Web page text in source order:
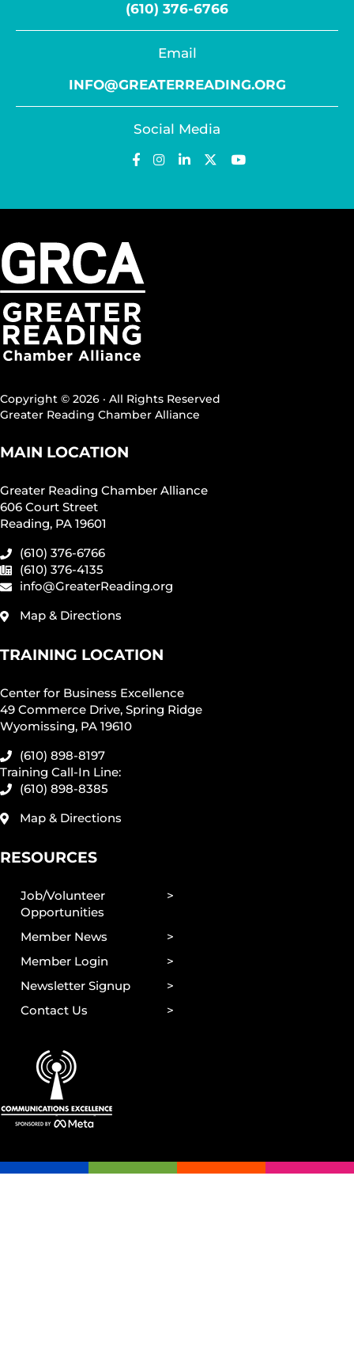
(610) 376-6766
Email
INFO@GREATERREADING.ORG
Social Media
Copyright © 2026 · All Rights Reserved
Greater Reading Chamber Alliance
MAIN LOCATION
Greater Reading Chamber Alliance
606 Court Street
Reading, PA 19601
(610) 376-6766
(610) 376-4135
info@GreaterReading.org
Map & Directions
TRAINING LOCATION
Center for Business Excellence
49 Commerce Drive, Spring Ridge
Wyomissing, PA 19610
(610) 898-8197
Training Call-In Line:
(610) 898-8385
Map & Directions
RESOURCES
Job/Volunteer
Opportunities
Member News
Member Login
Newsletter Signup
Contact Us